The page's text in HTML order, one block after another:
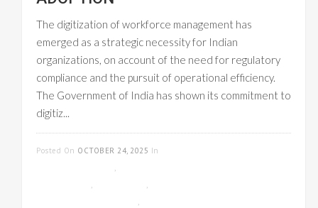
The digitization of workforce management has
emerged as a strategic necessity for Indian
organizations, on account of the need for regulatory
compliance and the pursuit of operational efficiency.
The Government of India has shown its commitment to
digitiz...
Posted On OCTOBER 24, 2025 In
,
, ,
,